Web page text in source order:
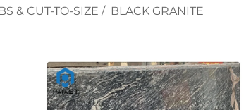
& CUT-TO-SIZE / BLACK GRANITE